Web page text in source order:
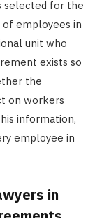
selected for the
employees in
unit who
exists so
the
on workers
information,
employee in
in